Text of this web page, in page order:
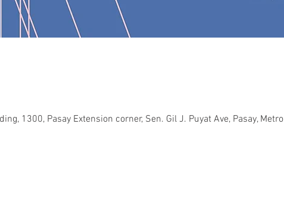
1300, Pasay Extension corner, Sen. Gil J. Puyat Ave, Pasay, Metro